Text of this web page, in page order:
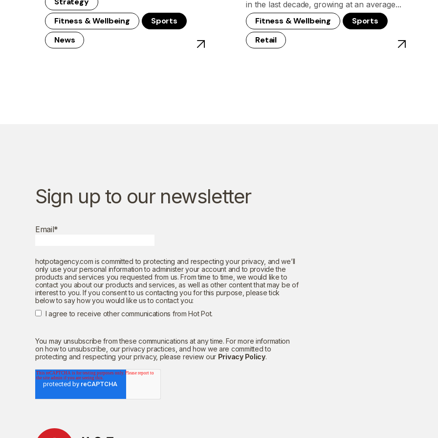
Fitness & Wellbeing
Sports
News
View post - China's Olympics: Signs of An Era of Inclusivity
in the last decade, growing at an average...
Fitness & Wellbeing
Sports
Retail
View post -
Sign up to our newsletter
Email*
hotpotagency.com is committed to protecting and respecting your privacy, and we’ll
only use your personal information to administer your account and to provide the
products and services you requested from us. From time to time, we would like to
contact you about our products and services, as well as other content that may be of
interest to you. If you consent to us contacting you for this purpose, please tick
below to say how you would like us to contact you:
I agree to receive other communications from Hot Pot.
You may unsubscribe from these communications at any time. For more information
on how to unsubscribe, our privacy practices, and how we are committed to
protecting and respecting your privacy, please review our Privacy Policy.